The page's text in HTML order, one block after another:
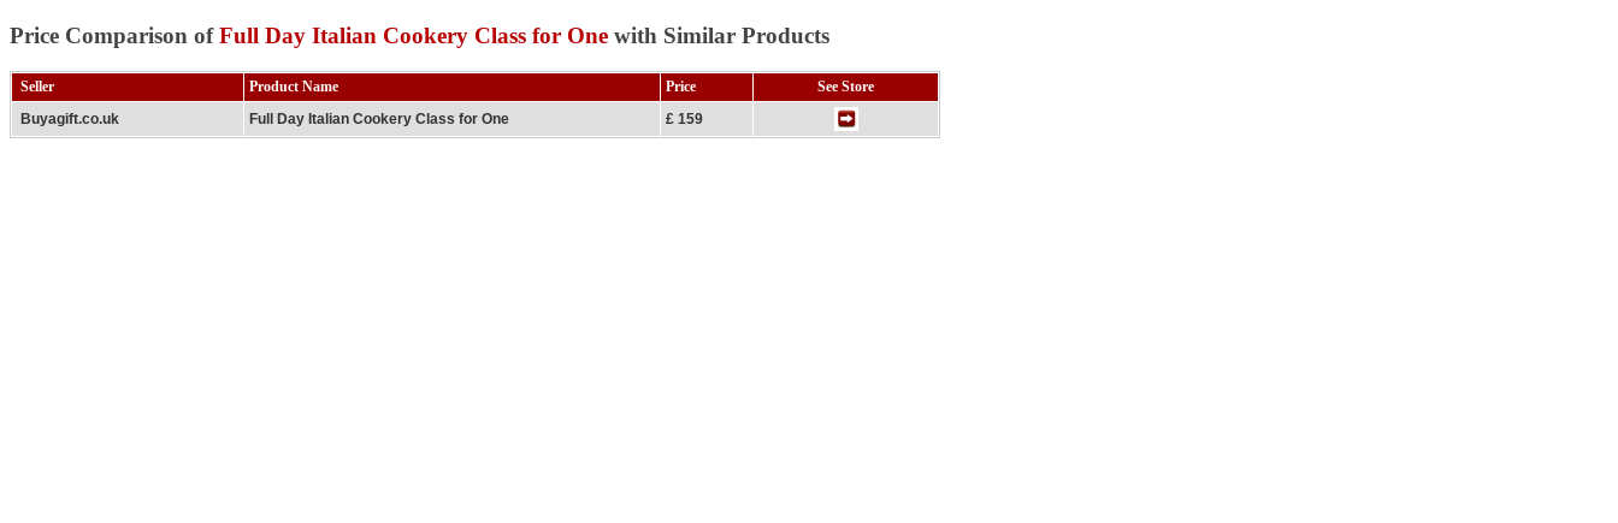
Price Comparison ofFull Day Italian Cookery Class for One with Similar Products
Seller Product Name Price
See Store
Buyagift.co.uk
Full Day Italian Cookery Class for One £ 159